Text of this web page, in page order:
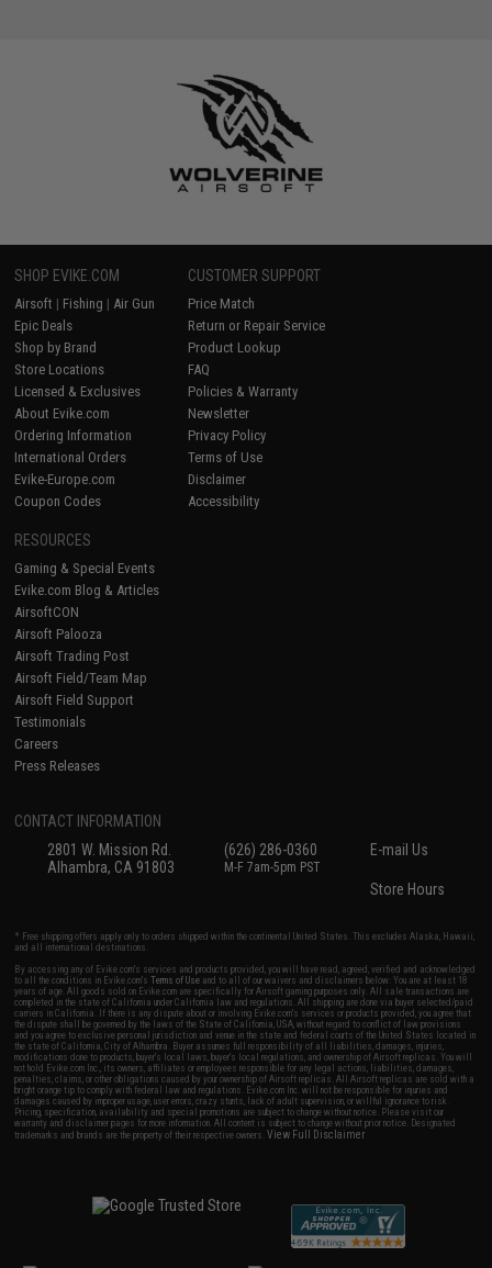
SHOP EVIKE.COM
Airsoft | Fishing | Air Gun
Epic Deals
Shop by Brand
Store Locations
Licensed & Exclusives
About Evike.com
Ordering Information
International Orders
Evike-Europe.com
Coupon Codes
CUSTOMER SUPPORT
Price Match
Return or Repair Service
Product Lookup
FAQ
Policies & Warranty
Newsletter
Privacy Policy
Terms of Use
Disclaimer
Accessibility
RESOURCES
Gaming & Special Events
Evike.com Blog & Articles
AirsoftCON
Airsoft Palooza
Airsoft Trading Post
Airsoft Field/Team Map
Airsoft Field Support
Testimonials
Careers
Press Releases
CONTACT INFORMATION
2801 W. Mission Rd.
Alhambra, CA 91803
(626) 286-0360
M-F 7am-5pm PST
E-mail Us
Store Hours
* Free shipping offers apply only to orders shipped within the continental United States. This excludes Alaska, Hawaii,
and all international destinations.
By accessing any of Evike.com's services and products provided, you will have read, agreed, verified and acknowledged
to all the conditions in Evike.com'sTerms of Use and to all of our waivers and disclaimers below: You are at least 18
years of age. All goods sold on Evike.com are specifically for Airsoft gaming purposes only. All sale transactions are
completed in the state of California under California law and regulations. All shipping are done via buyer selected/paid
carriers in California. If there is any dispute about or involving Evike.com's services or products provided, you agree that
the dispute shall be governed by the laws of the State of California, USA, without regard to conflict of law provisions
and you agree to exclusive personal jurisdiction and venue in the state and federal courts of the United States located in
the state of California, City of Alhambra. Buyer assumes full responsibility of all liabilities, damages, injuries,
modifications done to products, buyer's local laws, buyer's local regulations, and ownership of Airsoft replicas. You will
not hold Evike.com Inc., its owners, affiliates or employees responsible for any legal actions, liabilities, damages,
penalties, claims, or other obligations caused by your ownership of Airsoft replicas. All Airsoft replicas are sold with a
bright orange tip to comply with federal law and regulations. Evike.com Inc. will not be responsible for injuries and
damages caused by improper usage, user errors, crazy stunts, lack of adult supervision, or willful ignorance to risk.
Pricing, specification, availability and special promotions are subject to change without notice. Please visit our
warranty and disclaimer pages for more information. All content is subject to change without prior notice. Designated
trademarks and brands are the property of their respective owners.View Full Disclaimer